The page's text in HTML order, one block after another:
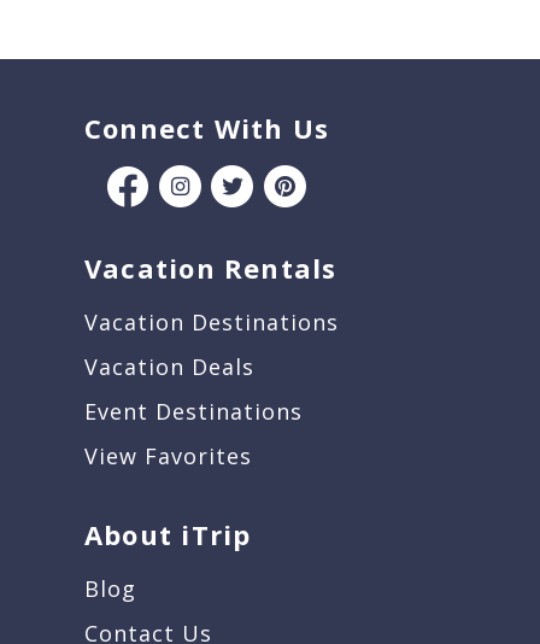
Connect With Us
Vacation Rentals
Vacation Destinations
Vacation Deals
Event Destinations
View Favorites
About iTrip
Blog
Contact Us